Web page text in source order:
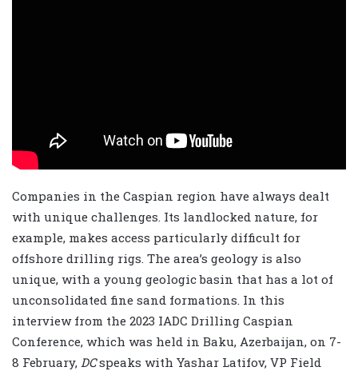
Companies in the Caspian region have always dealt
with unique challenges. Its landlocked nature, for
example, makes access particularly difficult for
offshore drilling rigs. The area’s geology is also
unique, with a young geologic basin that has a lot of
unconsolidated fine sand formations. In this
interview from the 2023 IADC Drilling Caspian
Conference, which was held in Baku, Azerbaijan, on 7-
8 February, DCspeaks with Yashar Latifov, VP Field